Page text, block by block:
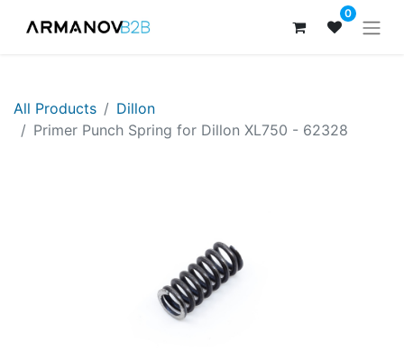
0
All Products
Dillon
Primer Punch Spring for Dillon XL750 - 62328